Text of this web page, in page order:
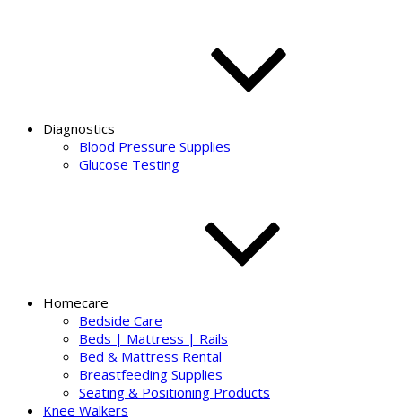
Diagnostics
Blood Pressure Supplies
Glucose Testing
Homecare
Bedside Care
Beds | Mattress | Rails
Bed & Mattress Rental
Breastfeeding Supplies
Seating & Positioning Products
Knee Walkers